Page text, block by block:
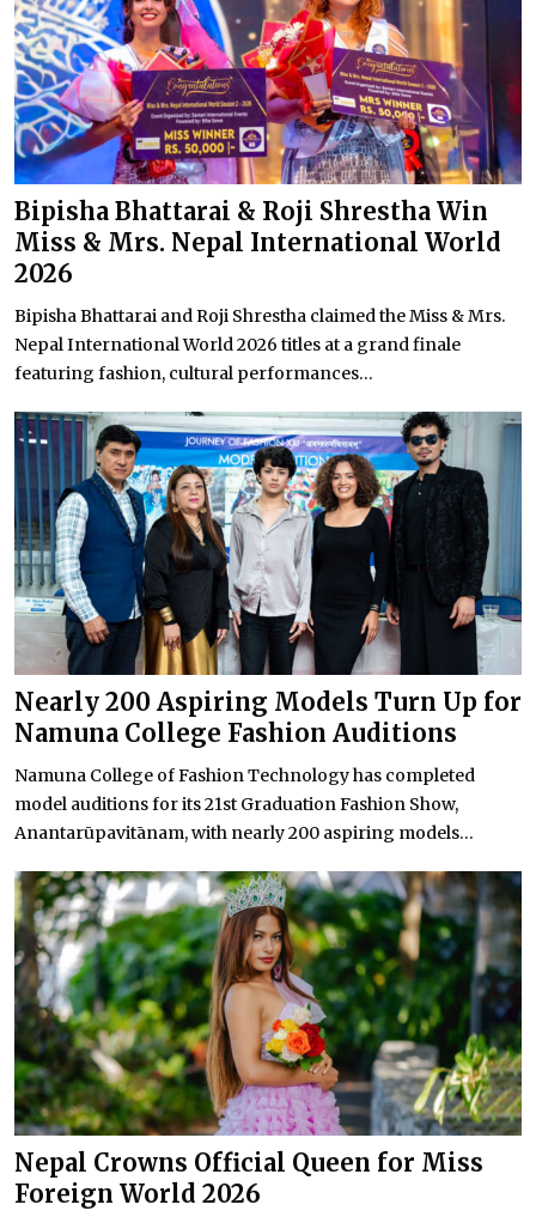
Bipisha Bhattarai & Roji Shrestha Win
Miss & Mrs. Nepal International World
2026
Bipisha Bhattarai and Roji Shrestha claimed the Miss & Mrs.
Nepal International World 2026 titles at a grand finale
featuring fashion, cultural performances...
Nearly 200 Aspiring Models Turn Up for
Namuna College Fashion Auditions
Namuna College of Fashion Technology has completed
model auditions for its 21st Graduation Fashion Show,
Anantarūpavitānam, with nearly 200 aspiring models...
Nepal Crowns Official Queen for Miss
Foreign World 2026